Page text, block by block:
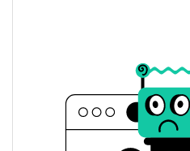
Yesterday's Open / Close
Yesterday's Change